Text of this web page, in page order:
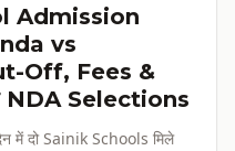
Admission
vs
Off, Fees &
NDA Selections
में दो Sainik Schools मिले